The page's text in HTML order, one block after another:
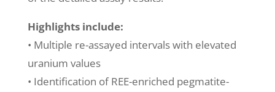
Highlights include:
• Multiple re-assayed intervals with elevated
uranium values
• Identification of REE-enriched pegmatite-